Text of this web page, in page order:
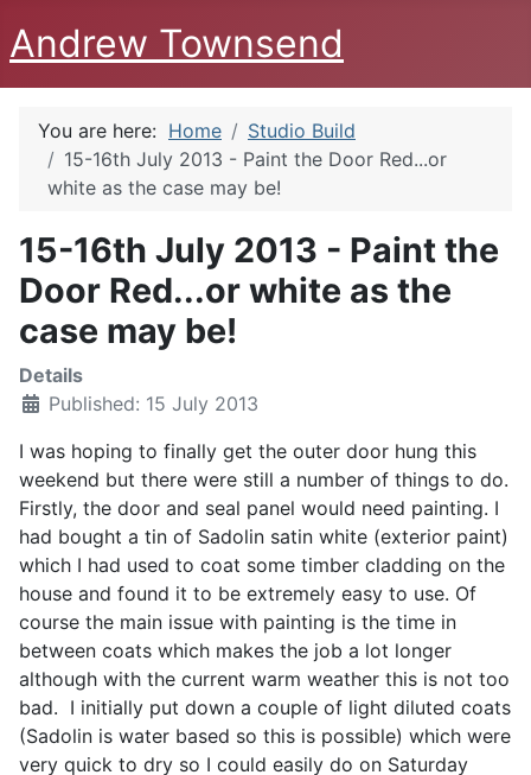
Andrew Townsend
You are here: Home
Studio Build
15-16th July 2013 - Paint the Door Red...or
white as the case may be!
15-16th July 2013 - Paint the
Door Red...or white as the
case may be!
Details
Published: 15 July 2013
I was hoping to finally get the outer door hung this
weekend but there were still a number of things to do.
Firstly, the door and seal panel would need painting. I
had bought a tin of Sadolin satin white (exterior paint)
which I had used to coat some timber cladding on the
house and found it to be extremely easy to use. Of
course the main issue with painting is the time in
between coats which makes the job a lot longer
although with the current warm weather this is not too
bad. I initially put down a couple of light diluted coats
(Sadolin is water based so this is possible) which were
very quick to dry so I could easily do on Saturday